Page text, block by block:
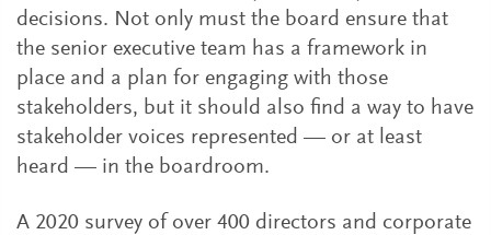
decisions. Not only must the board ensure that
the senior executive team has a framework in
place and a plan for engaging with those
stakeholders, but it should also find a way to have
stakeholder voices represented — or at least
heard — in the boardroom.
A 2020 survey of over 400 directors and corporate